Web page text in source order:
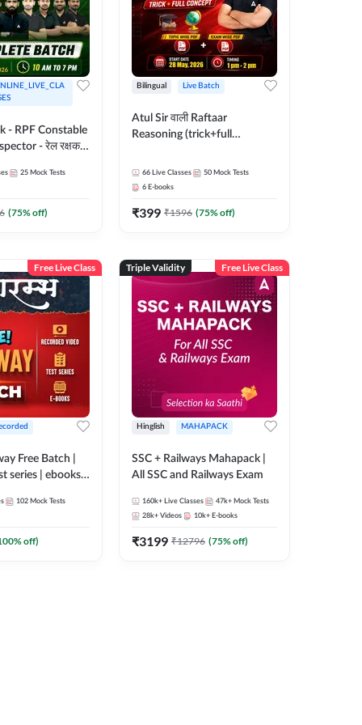
- RPF Constable
- रेल रक्षक
by Adda
25 Mock Tests
(75% off)
Bilingual Live Batch
Atul Sir वाली Raftaar
Reasoning (trick+full
Hinglish | Online Live Classes
By Adda247 | Online Live
66 Live Classes 50 Mock Tests
6 E-books
₹399 ₹1596 (75% off)
Free Live Class
Free Batch |
series | ebooks |
Technician
Batch By
102 Mock Tests
% off)
Triple Validity Free Live Class
Hinglish MAHAPACK
SSC + Railways Mahapack |
All SSC and Railways Exam
160k+ Live Classes 47k+ Mock Tests
28k+ Videos 10k+ E-books
₹3199 ₹12796 (75% off)